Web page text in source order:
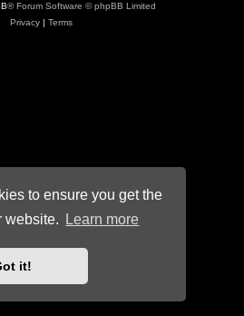
to ensure you get the
website.
Learn more
it!
® Forum Software © phpBB Limited
Privacy| Terms